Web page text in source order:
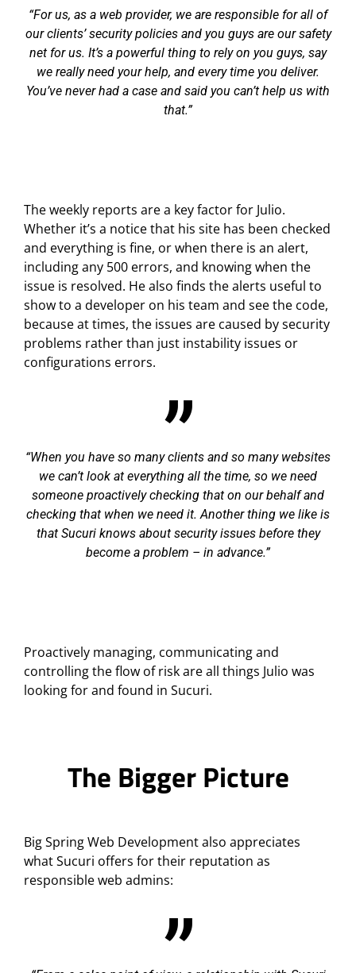
For us, as a web provider, we are responsible for all of
our clients’ security policies and you guys are our safety
net for us. It’s a powerful thing to rely on you guys, say
we really need your help, and every time you deliver.
You’ve never had a case and said you can’t help us with
that.
The weekly reports are a key factor for Julio.
Whether it’s a notice that his site has been checked
and everything is fine, or when there is an alert,
including any 500 errors, and knowing when the
issue is resolved. He also finds the alerts useful to
show to a developer on his team and see the code,
because at times, the issues are caused by security
problems rather than just instability issues or
configurations errors.
When you have so many clients and so many websites
we can’t look at everything all the time, so we need
someone proactively checking that on our behalf and
checking that when we need it. Another thing we like is
that Sucuri knows about security issues before they
become a problem – in advance.
Proactively managing, communicating and
controlling the flow of risk are all things Julio was
looking for and found in Sucuri.
The Bigger Picture
Big Spring Web Development also appreciates
what Sucuri offers for their reputation as
responsible web admins: